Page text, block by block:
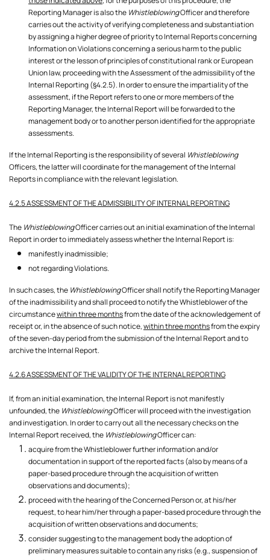
Reporting Manager is also the WhistleblowingOfficer and therefore
carries out the activity of verifying completeness and substantiation
by assigning a higher degree of priority to Internal Reports concerning
Information on Violations concerning a serious harm to the public
interest or the lesson of principles of constitutional rank or European
Union law, proceeding with the Assessment of the admissibility of the
Internal Reporting (§4.2.5). In order to ensure the impartiality of the
assessment, if the Report refers to one or more members of the
Reporting Manager, the Internal Report will be forwarded to the
management body or to another person identified for the appropriate
assessments.
If the Internal Reporting is the responsibility of several Whistleblowing
Officers, the latter will coordinate for the management of the Internal
4.2.5 ASSESSMENT OF THE ADMISSIBILITY OF INTERNAL REPORTING
The WhistleblowingOfficer carries out an initial examination of the Internal
Report in order to immediately assess whether the Internal Report is:
manifestly inadmissible;
not regarding Violations.
In such cases, the WhistleblowingOfficer shall notify the Reporting Manager
of the inadmissibility and shall proceed to notify the Whistleblower of the
circumstancewithin three monthsfrom the date of the acknowledgement of
receipt or, in the absence of such notice,within three monthsfrom the expiry
of the seven-day period from the submission of the Internal Report and to
archive the Internal Report.
4.2.6 ASSESSMENT OF THE VALIDITY OF THE INTERNAL REPORTING
If, from an initial examination, the Internal Report is not manifestly
unfounded, the WhistleblowingOfficer will proceed with the investigation
and investigation. In order to carry out all the necessary checks on the
Internal Report received, the WhistleblowingOfficer can:
acquire from the Whistleblower further information and/or
documentation in support of the reported facts (also by means of a
paper-based procedure through the acquisition of written
observations and documents);
proceed with the hearing of the Concerned Person or, at his/her
request, to hear him/her through a paper-based procedure through the
acquisition of written observations and documents;
consider suggesting to the management body the adoption of
preliminary measures suitable to contain any risks (e.g., suspension of